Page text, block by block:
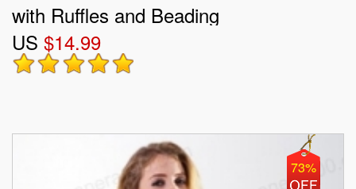
with Ruffles and Beading
US $14.99
73%